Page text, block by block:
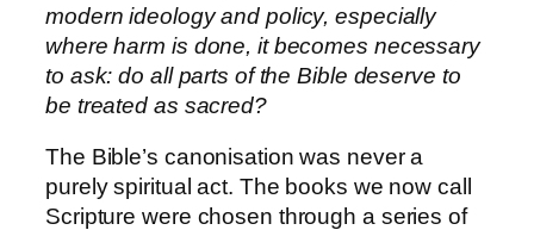
modern ideology and policy, especially
where harm is done, it becomes necessary
to ask: do all parts of the Bible deserve to
be treated as sacred?
The Bible’s canonisation was never a
purely spiritual act. The books we now call
Scripture were chosen through a series of